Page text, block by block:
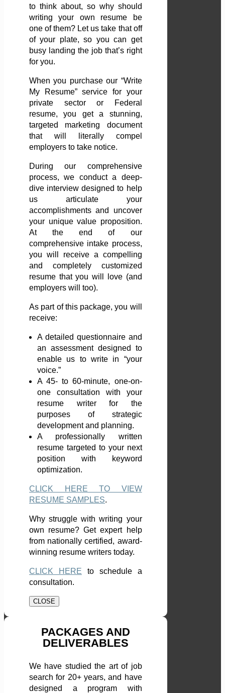
to think about, so why should
writing your own resume be
one of them? Let us take that off
of your plate, so you can get
busy landing the job that’s right
for you.
When you purchase our “Write
My Resume” service for your
private sector or Federal
resume, you get a stunning,
targeted marketing document
that will literally compel
employers to take notice.
During our comprehensive
process, we conduct a deep-
dive interview designed to help
us articulate your
accomplishments and uncover
your unique value proposition.
At the end of our
comprehensive intake process,
you will receive a compelling
and completely customized
resume that you will love (and
employers will too).
As part of this package, you will
receive:
A detailed questionnaire and
an assessment designed to
enable us to write in “your
voice.”
A 45- to 60-minute, one-on-
one consultation with your
resume writer for the
purposes of strategic
development and planning.
A professionally written
resume targeted to your next
position with keyword
optimization.
CLICK HERE TO VIEW
RESUME SAMPLES.
Why struggle with writing your
own resume? Get expert help
from nationally certified, award-
winning resume writers today.
CLICK HERE to schedule a
consultation.
CLOSE
PACKAGES AND
DELIVERABLES
We have studied the art of job
search for 20+ years, and have
designed a program with